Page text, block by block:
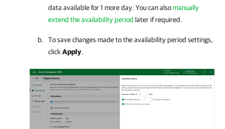
data available for 1 more day. You can alsomanually
extend the availability period later if required.
To save changes made to the availability period settings,
click Apply.